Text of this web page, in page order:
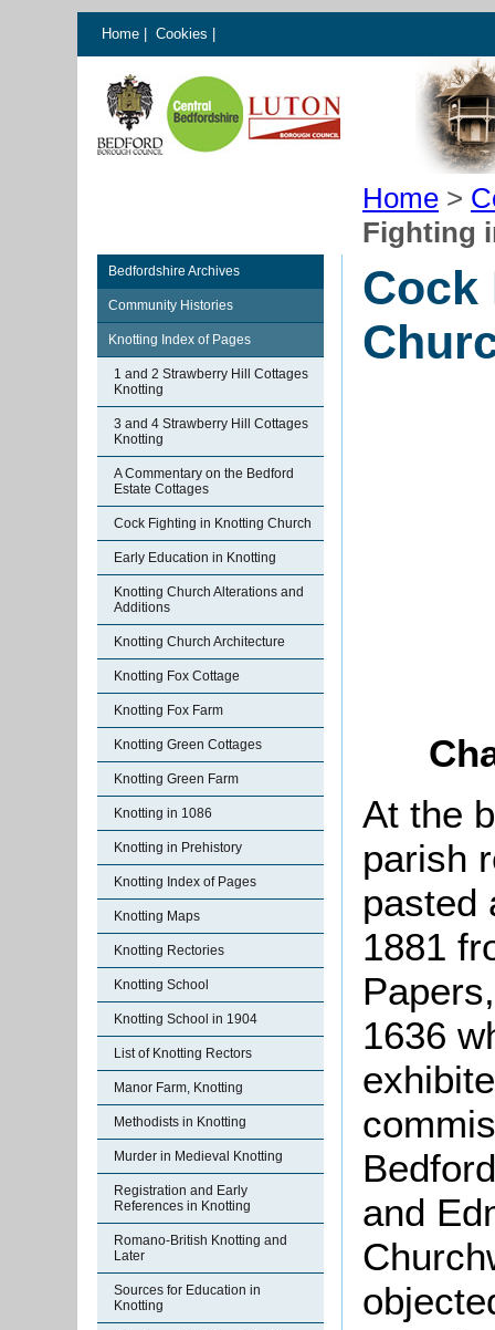
Home Cookies
Home >
Fighting
Bedfordshire Archives
Community Histories
Knotting Index of Pages
1 and 2 Strawberry Hill Cottages
Knotting
3 and 4 Strawberry Hill Cottages
Knotting
A Commentary on the Bedford
Estate Cottages
Cock Fighting in Knotting Church
Early Education in Knotting
Knotting Church Alterations and
Additions
Knotting Church Architecture
Knotting Fox Cottage
Knotting Fox Farm
Knotting Green Cottages
Knotting Green Farm
Knotting in 1086
Knotting in Prehistory
Knotting Index of Pages
Knotting Maps
Knotting Rectories
Knotting School
Knotting School in 1904
List of Knotting Rectors
Manor Farm, Knotting
Methodists in Knotting
Murder in Medieval Knotting
Registration and Early
References in Knotting
Romano-British Knotting and
Later
Sources for Education in
Knotting
Cock
At the
parish
pasted
1881
1636
and